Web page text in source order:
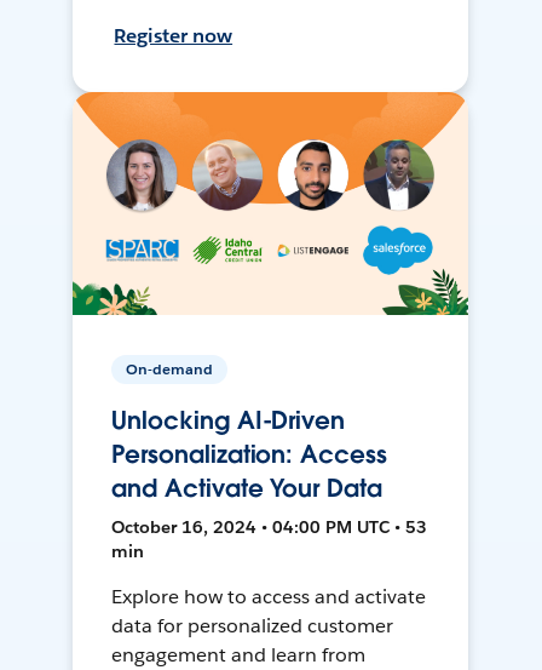
Register now
On-demand
Unlocking AI-Driven
Personalization: Access
and Activate Your Data
October 16, 2024 • 04:00 PM UTC • 53
min
Explore how to access and activate
data for personalized customer
engagement and learn from